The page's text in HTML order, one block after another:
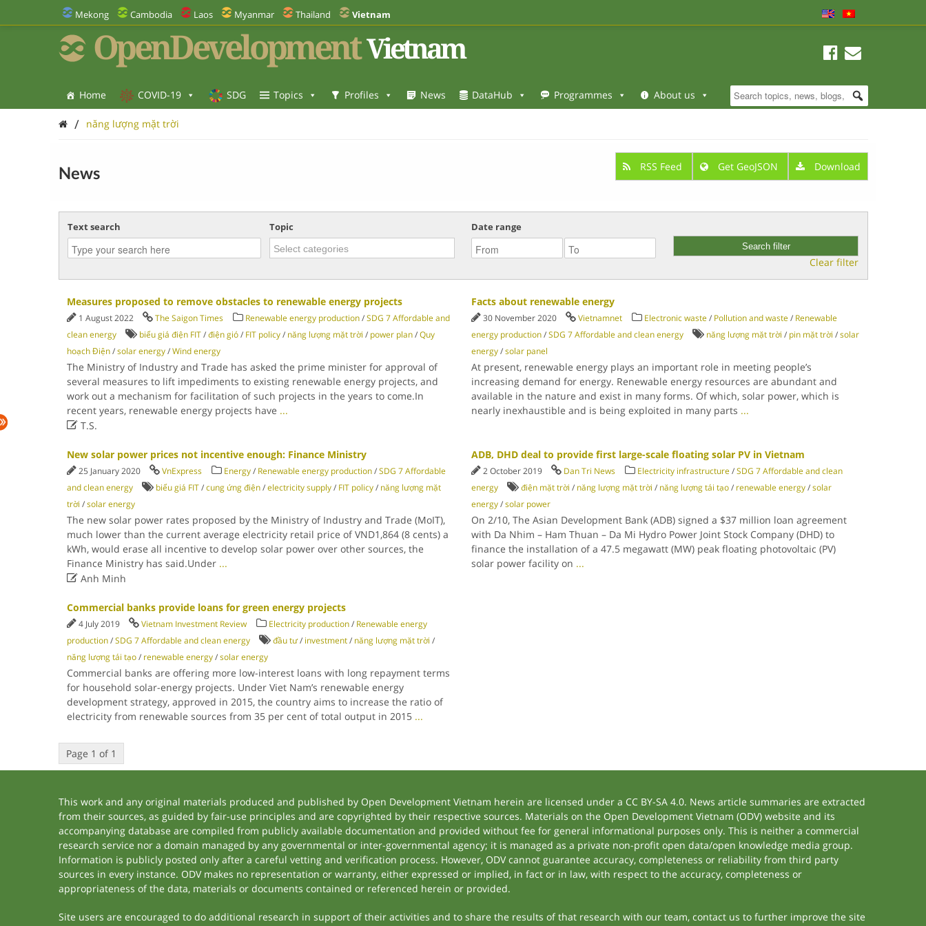
Mekong Cambodia Laos Myanmar Thailand Vietnam
OpenDevelopment Vietnam
Home COVID-19 SDG Topics Profiles News DataHub Programmes About us
/ năng lượng mặt trời
News RSS Feed Get GeoJSON Download
Text search Topic Date range
Clear filter
Measures proposed to remove obstacles to renewable energy projects
1 August 2022 The Saigon Times Renewable energy production/SDG 7 Affordable and
clean energy
biểu giá điện FIT/điện gió/ FIT policy/ năng lượng mặt trời / power plan/Quy
hoạch Điện/solar energy/Wind energy
The Ministry of Industry and Trade has asked the prime minister for approval of
several measures to lift impediments to existing renewable energy projects, and
work out a mechanism for facilitation of such projects in the years to come.In
recent years, renewable energy projects have ...
T.S.
Facts about renewable energy
30 November 2020 Vietnamnet Electronic waste/ Pollution and waste/ Renewable
energy production/SDG 7 Affordable and clean energy năng lượng mặt trời / pin mặt trời /solar
energy/solar panel
At present, renewable energy plays an important role in meeting people’s
increasing demand for energy. Renewable energy resources are abundant and
available in the nature and exist in many forms. Of which, solar power, which is
nearly inexhaustible and is being exploited in many parts ...
New solar power prices not incentive enough: Finance Ministry
25 January 2020 VnExpress Energy/ Renewable energy production/SDG 7 Affordable
and clean energy
biểu giá FIT/cung ứng điện/electricity supply/ FIT policy/ năng lượng mặt
trời /solar energy
The new solar power rates proposed by the Ministry of Industry and Trade (MoIT),
much lower than the current average electricity retail price of VND1,864 (8 cents) a
kWh, would erase all incentive to develop solar power over other sources, the
Finance Ministry has said.Under ...
Anh Minh
ADB, DHD deal to provide first large-scale floating solar PV in Vietnam
2 October 2019 Dan Tri News Electricity infrastructure/SDG 7 Affordable and clean
energy
điện mặt trời / năng lượng mặt trời / năng lượng tái tạo/ renewable energy/solar
energy/solar power
On 2/10, The Asian Development Bank (ADB) signed a $37 million loan agreement
with Da Nhim – Ham Thuan – Da Mi Hydro Power Joint Stock Company (DHD) to
finance the installation of a 47.5 megawatt (MW) peak floating photovoltaic (PV)
solar power facility on ...
Commercial banks provide loans for green energy projects
4 July 2019 Vietnam Investment Review Electricity production/ Renewable energy
production/SDG 7 Affordable and clean energy đầu tư/ investment/ năng lượng mặt trời /
năng lượng tái tạo/ renewable energy/solar energy
Commercial banks are offering more low-interest loans with long repayment terms
for household solar-energy projects. Under Viet Nam’s renewable energy
development strategy, approved in 2015, the country aims to increase the ratio of
electricity from renewable sources from 35 per cent of total output in 2015 ...
Page 1 of 1
This work and any original materials produced and published by Open Development Vietnam herein are licensed under a CC BY-SA 4.0. News article summaries are extracted
from their sources, as guided by fair-use principles and are copyrighted by their respective sources. Materials on the Open Development Vietnam (ODV) website and its
accompanying database are compiled from publicly available documentation and provided without fee for general informational purposes only. This is neither a commercial
research service nor a domain managed by any governmental or inter-governmental agency; it is managed as a private non-profit open data/open knowledge media group.
Information is publicly posted only after a careful vetting and verification process. However, ODV cannot guarantee accuracy, completeness or reliability from third party
sources in every instance. ODV makes no representation or warranty, either expressed or implied, in fact or in law, with respect to the accuracy, completeness or
appropriateness of the data, materials or documents contained or referenced herein or provided.
Site users are encouraged to do additional research in support of their activities and to share the results of that research with our team, contact us to further improve the site